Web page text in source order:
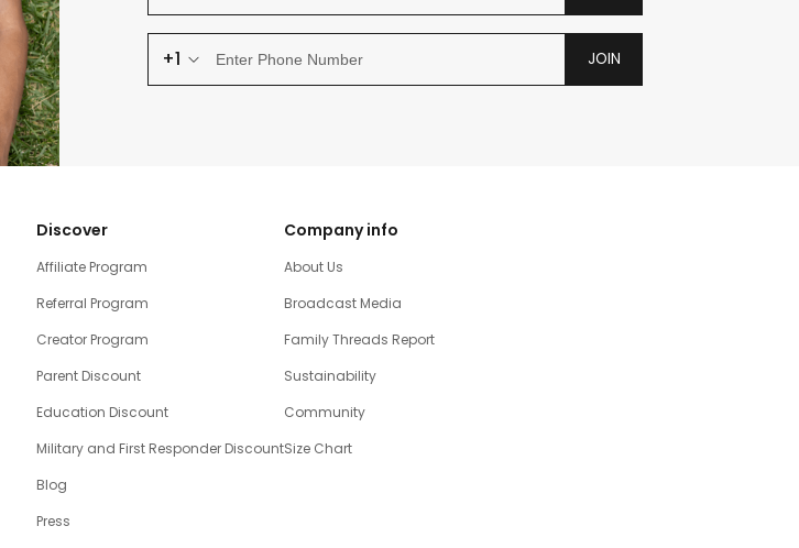
+1 JOIN
Discover
Affiliate Program
Referral Program
Creator Program
Parent Discount
Education Discount
Military and First Responder Discount
Blog
Press
Company info
About Us
Broadcast Media
Family Threads Report
Sustainability
Community
Size Chart